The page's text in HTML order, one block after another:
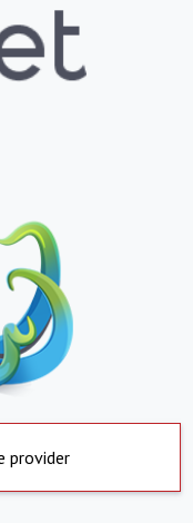
provider